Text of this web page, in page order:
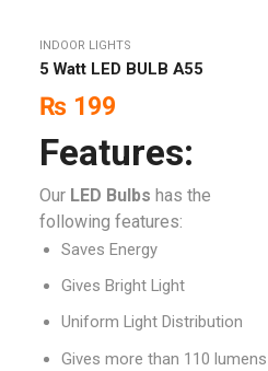
INDOOR LIGHTS
5 Watt LED BULB A55
₨ 199
Features:
Our LED Bulbs has the
following features:
Saves Energy
Gives Bright Light
Uniform Light Distribution
Gives more than 110 lumens